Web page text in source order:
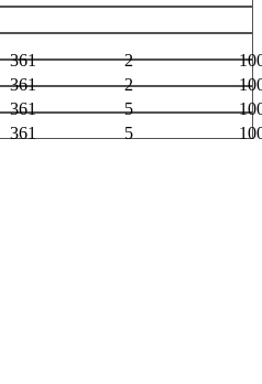
361 2
361 2
361 5
361 5